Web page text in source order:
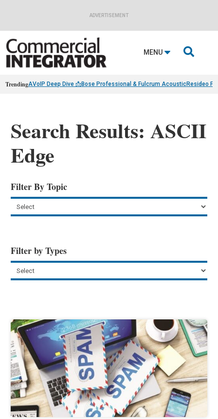
ADVERTISEMENT
MENU 
TrendingAVoIP Deep Dive 📩Bose Professional & Fulcrum AcousticResideo
Search Results: ASCII
Edge
Filter By Topic
Filter by Types